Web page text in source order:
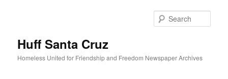
Huff Santa Cruz
Homeless United for Friendship and Freedom Newspaper Archives